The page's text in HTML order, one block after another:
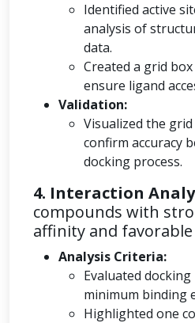
Identified active
analysis of
data.
Created a grid
ensure ligand
Validation:
Visualized the
confirm accuracy
docking process.
4. Interaction
compounds with
affinity and
Analysis Criteria:
Evaluated
minimum binding
Highlighted one